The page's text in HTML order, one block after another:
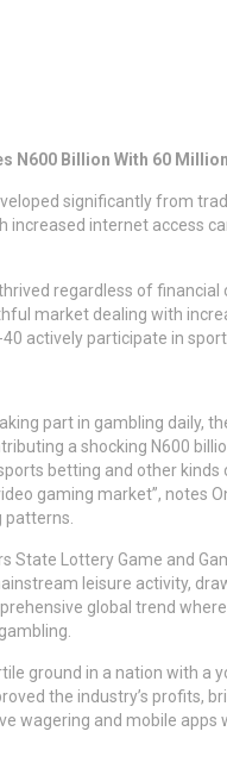
N600 Billion With 60
significantly from
increased internet access
regardless of
market dealing with
actively participate in
part in gambling daily,
a shocking N600
betting and other
gaming market”, notes
patterns.
State Lottery Game and
leisure activity,
global trend
ground in a nation with a
the industry’s profits,
wagering and mobile